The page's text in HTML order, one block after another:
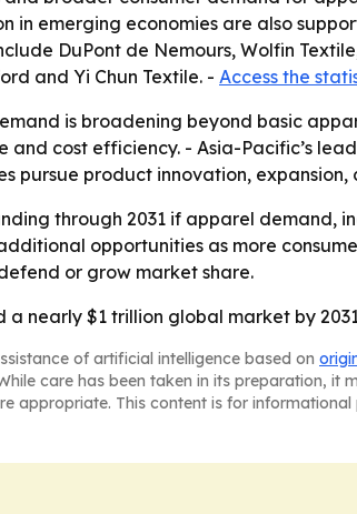
emerging economies are also
DuPont de Nemours, Wolfin
and Yi Chun Textile. - Access the
is broadening beyond basic
cost efficiency. - Asia-Pacific’s
pursue product innovation,
through 2031 if apparel demand,
opportunities as more
or grow market share.
nearly $1 trillion global market by
of artificial intelligence based on
care has been taken in its preparation,
appropriate. This content is for